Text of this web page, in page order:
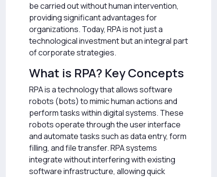
be carried out without human intervention,
providing significant advantages for
organizations. Today, RPA is not just a
technological investment but an integral part
of corporate strategies.
What is RPA? Key Concepts
RPA is a technology that allows software
robots (bots) to mimic human actions and
perform tasks within digital systems. These
robots operate through the user interface
and automate tasks such as data entry, form
filling, and file transfer. RPA systems
integrate without interfering with existing
software infrastructure, allowing quick